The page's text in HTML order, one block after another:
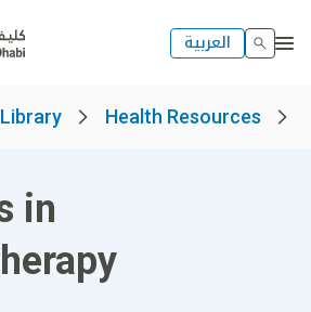
العربية
Health Resources
in